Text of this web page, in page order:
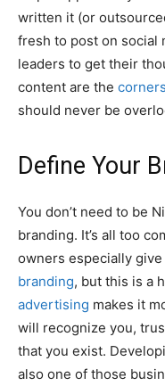
written it (or
fresh to post on social
leaders to get their
content are the
should never be
Define Your
You don’t need to be
branding. It’s all too
owners especially
branding, but this is a
advertising makes it
will recognize you,
that you exist.
also one of those